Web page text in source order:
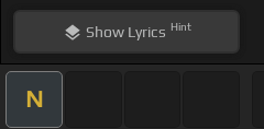
ShowLyrics Hint
N